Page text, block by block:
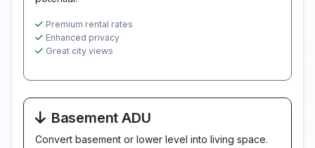
Premium rental rates
Enhanced privacy
Great city views
Basement ADU
Convert basement or lower level into living space.